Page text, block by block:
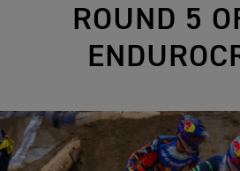
ROUND 5